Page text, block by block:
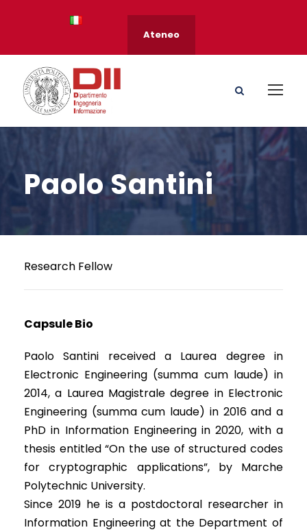
Ateneo
Paolo Santini
Research Fellow
Capsule Bio
Paolo Santini received a Laurea degree in
Electronic Engineering (summa cum laude) in
2014, a Laurea Magistrale degree in Electronic
Engineering (summa cum laude) in 2016 and a
PhD in Information Engineering in 2020, with a
thesis entitled “On the use of structured codes
for cryptographic applications”, by Marche
Polytechnic University.
Since 2019 he is a postdoctoral researcher in
Information Engineering at the Department of